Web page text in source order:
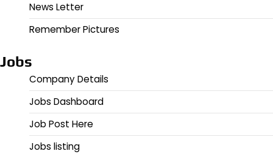
News Letter
Remember Pictures
Jobs
Company Details
Jobs Dashboard
Job Post Here
Jobs listing